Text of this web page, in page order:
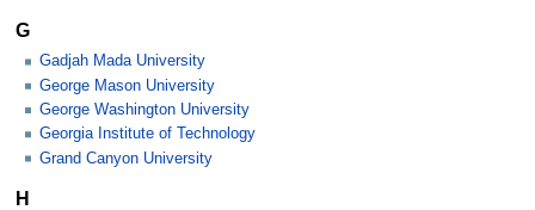
G
Gadjah Mada University
George Mason University
George Washington University
Georgia Institute of Technology
Grand Canyon University
H